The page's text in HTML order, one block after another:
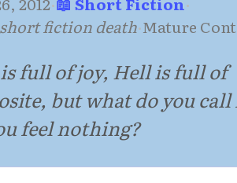
fiction death·Mature
is full of joy, Hell is full of
but what do you
feel nothing?